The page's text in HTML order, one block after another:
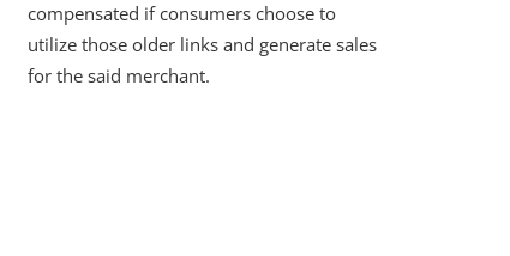
compensated if consumers choose to
utilize those older links and generate sales
for the said merchant.